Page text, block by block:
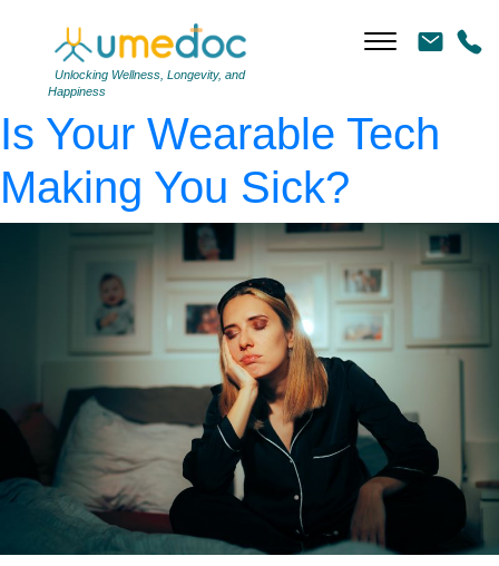
Unlocking Wellness, Longevity, and
Happiness
AdobeStock_785808742
←The “Nocebo” Effect:
Is Your Wearable Tech
Making You Sick?